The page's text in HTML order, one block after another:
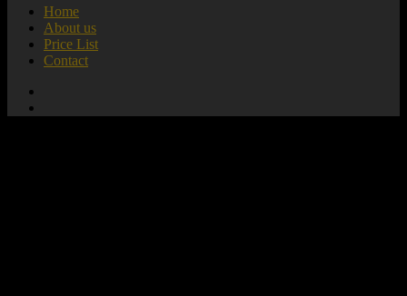
Home
About us
Price List
Contact